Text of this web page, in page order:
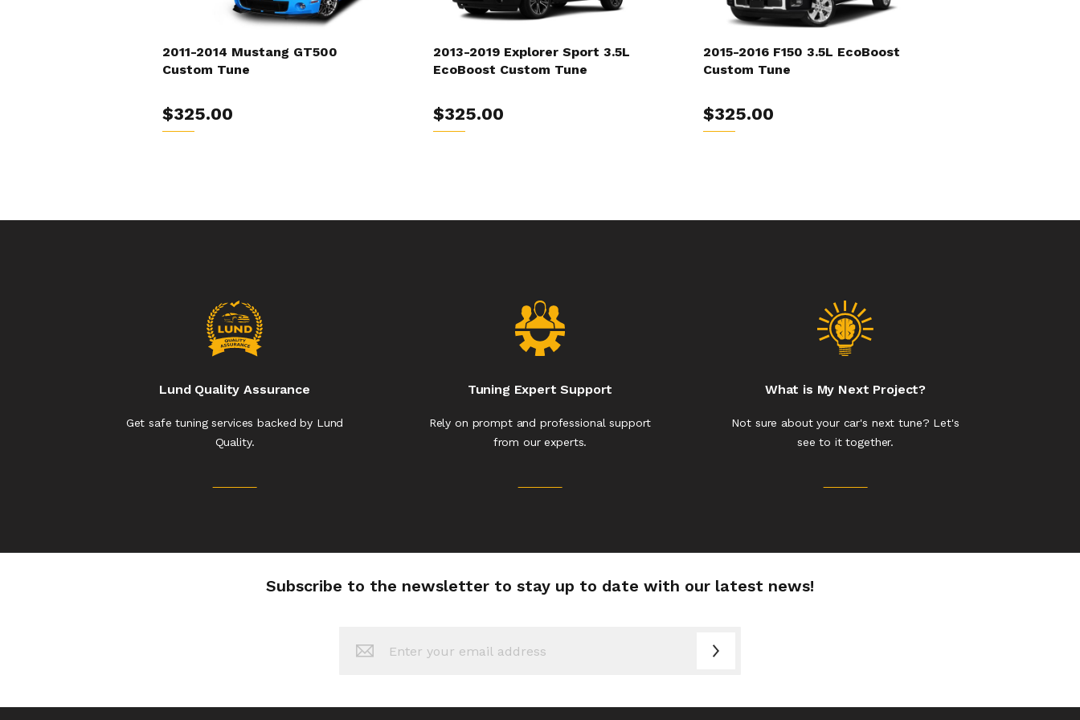
2011-2014 Mustang GT500
Custom Tune
$325.00
2013-2019 Explorer Sport 3.5L
EcoBoost Custom Tune
$325.00
2015-2016 F150 3.5L EcoBoost
Custom Tune
$325.00
Lund Quality Assurance
Get safe tuning services backed by Lund
Quality.
Tuning Expert Support
Rely on prompt and professional support
from our experts.
What is My Next Project?
Not sure about your car's next tune? Let's
see to it together.
Subscribe to the newsletter to stay up to date with our latest news!